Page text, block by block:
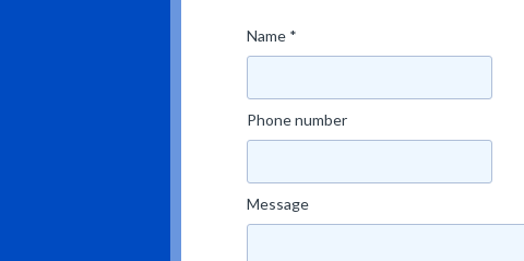
Name *
Phone number
Message